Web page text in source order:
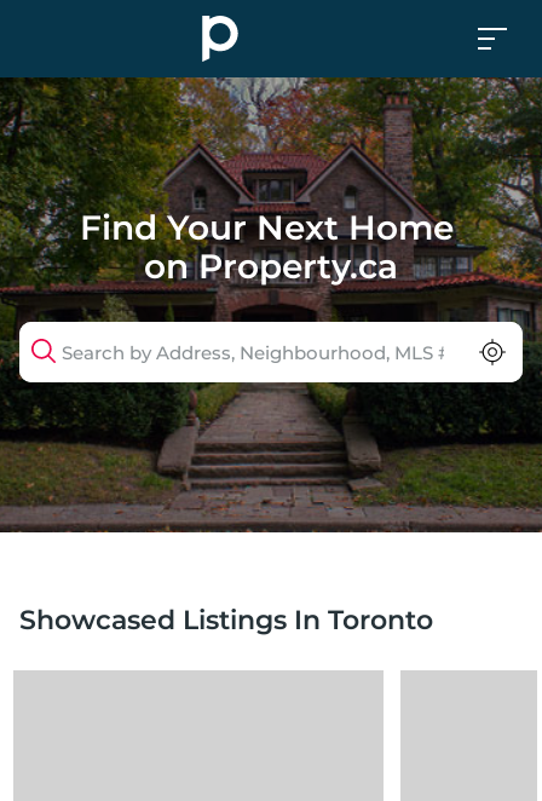
Find Your Next Home
on Property.ca
Showcased Listings In Toronto